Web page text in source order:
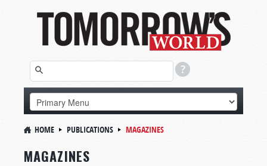
HOME PUBLICATIONS MAGAZINES
MAGAZINES